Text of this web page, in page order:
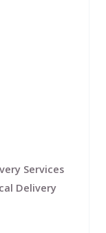
Services
Delivery